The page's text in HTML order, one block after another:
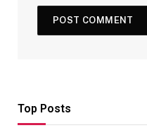
Top Posts